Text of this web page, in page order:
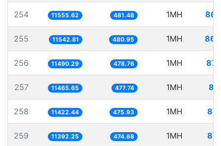
254 11555.62 481.48 1MH
255 11542.81 480.95 1MH
256 11490.29 478.76 1MH
257 11465.65 477.74 1MH
258 11422.44 475.93 1MH
259 11392.25 474.68 1MH